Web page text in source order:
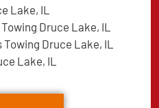
Lake, IL
Druce Lake, IL
Druce Lake, IL
Lake, IL